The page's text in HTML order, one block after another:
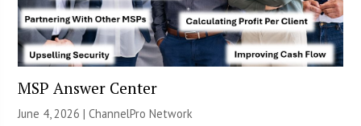
MSP Answer Center
June 4, 2026 |ChannelPro Network